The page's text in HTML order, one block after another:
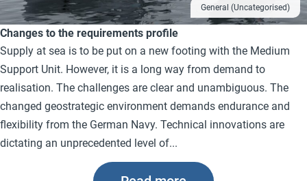
General (Uncategorised)
Changes to the requirements profile
Supply at sea is to be put on a new footing with the Medium
Support Unit. However, it is a long way from demand to
realisation. The challenges are clear and unambiguous. The
changed geostrategic environment demands endurance and
flexibility from the German Navy. Technical innovations are
dictating an unprecedented level of...